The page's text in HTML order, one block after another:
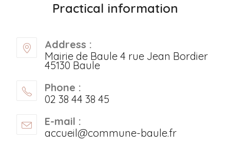
Practical information
Address :
Mairie de Baule 4 rue Jean Bordier
45130 Baule
Phone :
02 38 44 38 45
E-mail :
accueil@commune-baule.fr